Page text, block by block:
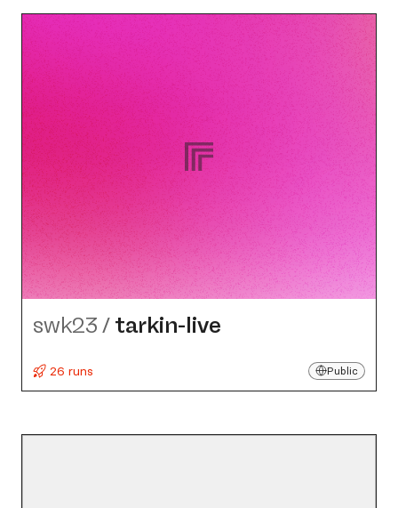
swk23 / tarkin-live
26 runs Public